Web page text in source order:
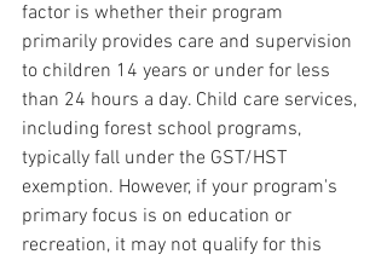
factor is whether their program
primarily provides care and supervision
to children 14 years or under for less
than 24 hours a day. Child care services,
including forest school programs,
typically fall under the GST/HST
exemption. However, if your program's
primary focus is on education or
recreation, it may not qualify for this